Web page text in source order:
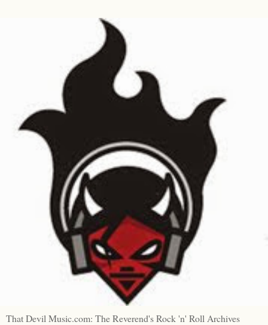
That Devil Music.com: The Reverend's Rock 'n' Roll Archives